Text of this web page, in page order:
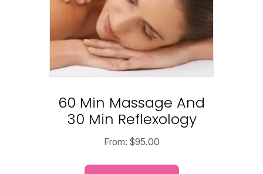
60 Min Massage And
30 Min Reflexology
From: $95.00